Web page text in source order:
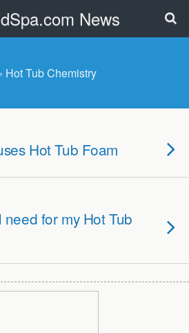
News
Hot Tub Chemistry
Hot Tub Foam
for my Hot Tub